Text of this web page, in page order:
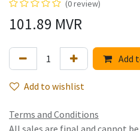
(0 review)
101.89 MVR
Add
Add to wishlist
Terms and Conditions